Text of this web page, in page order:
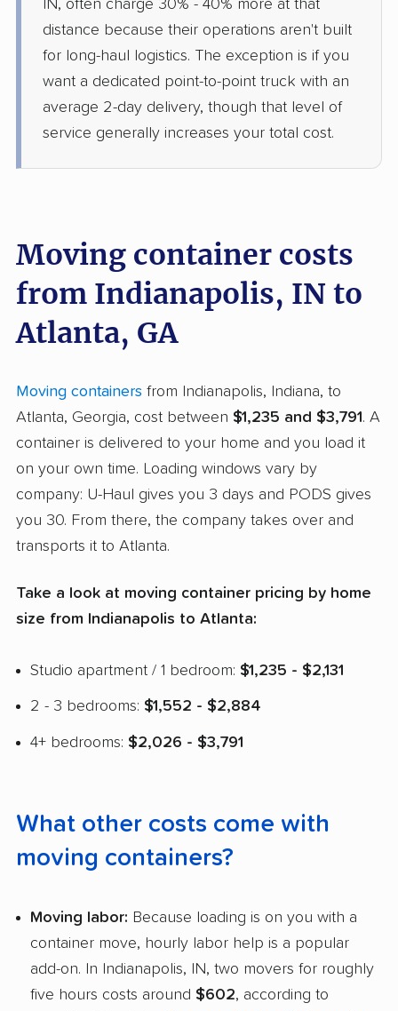
IN, often charge 30% - 40% more at that
distance because their operations aren't built
for long-haul logistics. The exception is if you
want a dedicated point-to-point truck with an
average 2-day delivery, though that level of
service generally increases your total cost.
Moving container costs
from Indianapolis, IN to
Atlanta, GA
Moving containers from Indianapolis, Indiana, to
Atlanta, Georgia, cost between $1,235 and $3,791. A
container is delivered to your home and you load it
on your own time. Loading windows vary by
company: U-Haul gives you 3 days and PODS gives
you 30. From there, the company takes over and
transports it to Atlanta.
Take a look at moving container pricing by home
size from Indianapolis to Atlanta:
Studio apartment / 1 bedroom: $1,235 - $2,131
2 - 3 bedrooms: $1,552 - $2,884
4+ bedrooms: $2,026 - $3,791
What other costs come with
moving containers?
Moving labor: Because loading is on you with a
container move, hourly labor help is a popular
add-on. In Indianapolis, IN, two movers for roughly
five hours costs around $602, according to